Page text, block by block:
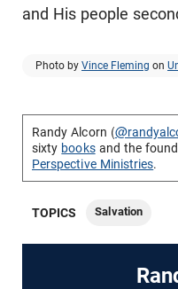
and His people
Photo by Vince Fleming on
Randy Alcorn (
sixty booksand the
Perspective Ministries.
TOPICS Salvation